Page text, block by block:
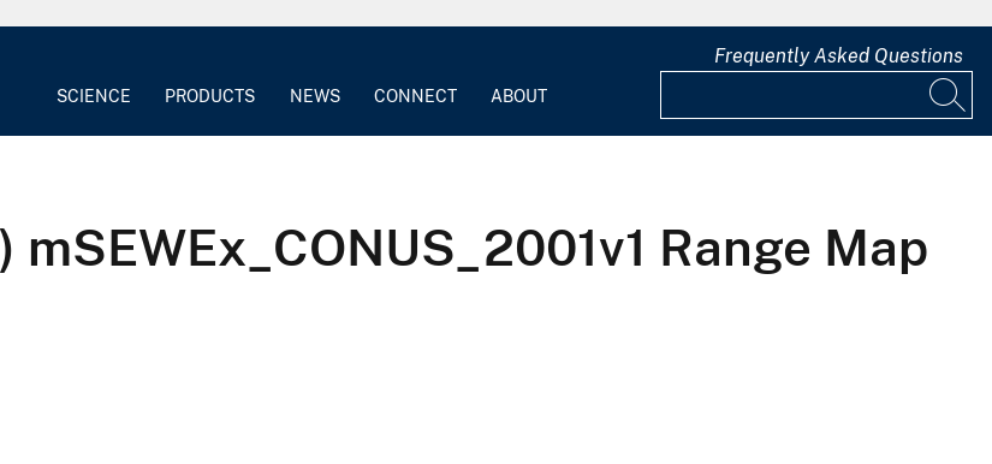
SCIENCE PRODUCTS NEWS CONNECT ABOUT
Frequently Asked Questions
Range Map